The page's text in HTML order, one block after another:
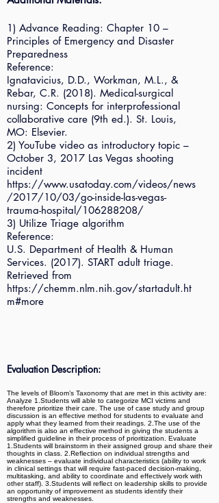
1) Advance Reading: Chapter 10 –
Principles of Emergency and Disaster
Preparedness
Reference:
Ignatavicius, D.D., Workman, M.L., &
Rebar, C.R. (2018). Medical-surgical
nursing: Concepts for interprofessional
collaborative care (9th ed.). St. Louis,
MO: Elsevier.
2) YouTube video as introductory topic –
October 3, 2017 Las Vegas shooting
incident
https://www.usatoday.com/videos/news
/2017/10/03/go-inside-las-vegas-
trauma-hospital/106288208/
3) Utilize Triage algorithm
Reference:
U.S. Department of Health & Human
Services. (2017). START adult triage.
Retrieved from
https://chemm.nlm.nih.gov/startadult.ht
m#more
Evaluation Description:
The levels of Bloom’s Taxonomy that are met in this activity are:
Analyze 1.Students will able to categorize MCI victims and
therefore prioritize their care. The use of case study and group
discussion is an effective method for students to evaluate and
apply what they learned from their readings. 2.The use of the
algorithm is also an effective method in giving the students a
simplified guideline in their process of prioritization. Evaluate
1.Students will brainstorm in their assigned group and share their
thoughts in class. 2.Reflection on individual strengths and
weaknesses – evaluate individual characteristics (ability to work
in clinical settings that will require fast-paced decision-making,
multitasking, and ability to coordinate and effectively work with
other staff). 3.Students will reflect on leadership skills to provide
an opportunity of improvement as students identify their
strengths and weaknesses.